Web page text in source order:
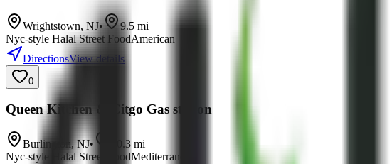
Wrightstown, NJ• 9.5 mi
Nyc-style Halal Street FoodAmerican
DirectionsView details
0
Queen Kitchen & Citgo Gas station
Burlington, NJ• 10.3 mi
Nyc-style Halal Street FoodMediterranean